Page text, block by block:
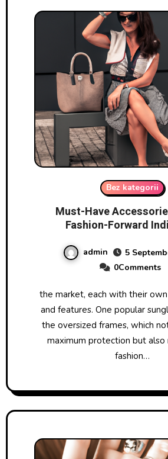
Bez kategorii
Must-Have
Fashion-Forward
admin
5
0Comments
the market, each with their own unique design
and features. One popular
the oversized frames, which
maximum protection but also
fashion…